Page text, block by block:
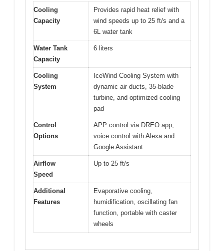
Cooling
Capacity
Provides rapid heat relief with
wind speeds up to 25 ft/s and a
6L water tank
Water Tank
Capacity
6 liters
Cooling
System
IceWind Cooling System with
dynamic air ducts, 35-blade
turbine, and optimized cooling
pad
Control
Options
APP control via DREO app,
voice control with Alexa and
Google Assistant
Airflow
Speed
Up to 25 ft/s
Additional
Features
Evaporative cooling,
humidification, oscillating fan
function, portable with caster
wheels